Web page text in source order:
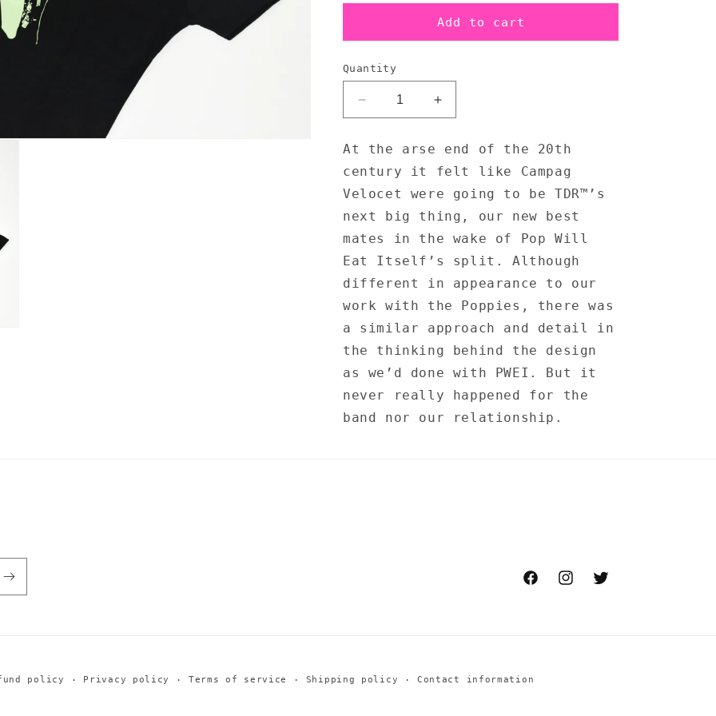
Add to cart
Quantity
Decrease
quantity
Campag
Velocet
-
Shirt
Increase
quantity
Campag
Velocet
-
T-
Shirt
At the arse end of the 20th
century it felt like Campag
Velocet were going to be TDR™’s
next big thing, our new best
mates in the wake of Pop Will
Eat Itself’s split. Although
different in appearance to our
work with the Poppies, there was
a similar approach and detail in
the thinking behind the design
as we’d done with PWEI. But it
never really happened for the
band nor our relationship.
FacebookInstagramTwitter
policy Privacy policy Terms of service Shipping policy Contact information